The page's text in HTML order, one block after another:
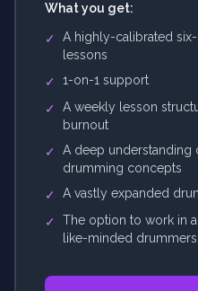
What you get:
✓
A highly-calibrated
lessons
✓
1-on-1 support
✓
A weekly lesson
burnout
✓
A deep
drumming concepts
✓
A vastly expanded
✓
The option to work in
like-minded drummers